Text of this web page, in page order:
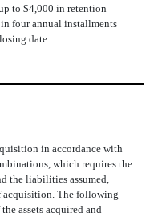
to $4,000 in retention
four annual installments
date.
in accordance with
which requires the
the liabilities assumed,
acquisition. The following
assets acquired and